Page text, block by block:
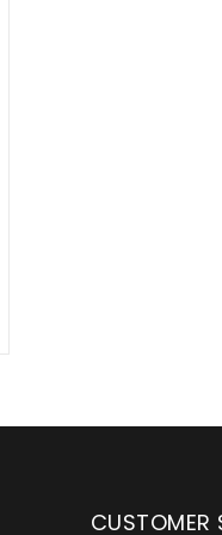
CUSTOMER
WYLACO Supply has